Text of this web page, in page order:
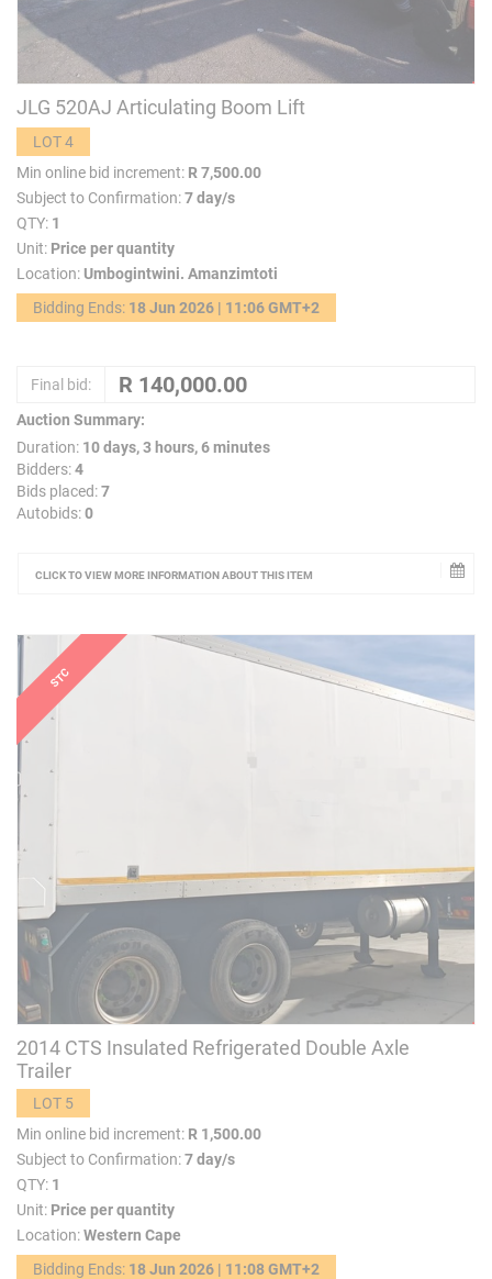
JLG 520AJ Articulating Boom Lift
LOT 4
Min online bid increment: R 7,500.00
Subject to Confirmation:7 day/s
QTY: 1
Unit: Price per quantity
Location: Umbogintwini. Amanzimtoti
Bidding Ends: 18 Jun 2026 | 11:06 GMT+2
Final bid:
Auction Summary:
Duration: 10 days, 3 hours, 6 minutes
Bidders:4
Bids placed:7
Autobids:0
CLICK TO VIEW MORE INFORMATION ABOUT THIS ITEM
2014 CTS Insulated Refrigerated Double Axle
Trailer
LOT 5
Min online bid increment: R 1,500.00
Subject to Confirmation:7 day/s
QTY: 1
Unit: Price per quantity
Location:Western Cape
Bidding Ends: 18 Jun 2026 | 11:08 GMT+2